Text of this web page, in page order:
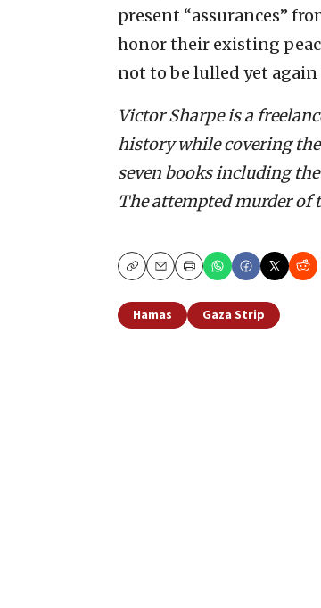
present “assurances”
honor their existing
not to be lulled yet again
Victor Sharpe is a
history while covering
seven books including
The attempted murder of
CopyEmailPrint
Hamas Gaza Strip